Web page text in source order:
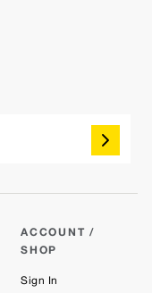
ACCOUNT /
SHOP
Sign In